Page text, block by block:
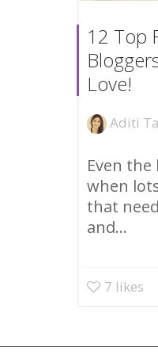
12 Top
Love!
Aditi
Even
when
that
and...
7 likes